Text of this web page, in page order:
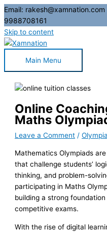
Email:
9988708161
Skip to content
Main Menu
Online
Maths
Leave a Comment /
Mathematics Olympiads
that challenge students’
thinking, and problem-
participating in Maths
building a strong
competitive exams.
With the rise of digital